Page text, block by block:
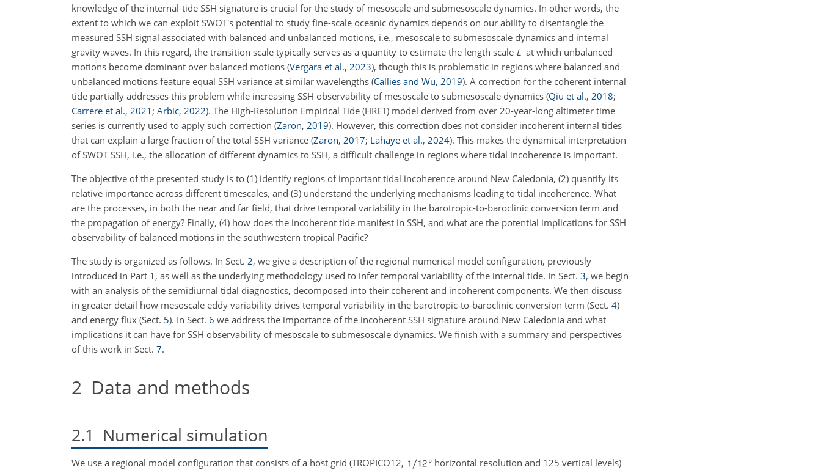
knowledge of the internal-tide SSH signature is crucial for the study of mesoscale and submesoscale dynamics. In other words, the
extent to which we can exploit SWOT's potential to study fine-scale oceanic dynamics depends on our ability to disentangle the
measured SSH signal associated with balanced and unbalanced motions, i.e., mesoscale to submesoscale dynamics and internal
gravity waves. In this regard, the transition scale typically serves as a quantity to estimate the length scale Lt at which unbalanced
motions become dominant over balanced motions (Vergara et al., 2023), though this is problematic in regions where balanced and
unbalanced motions feature equal SSH variance at similar wavelengths (Callies and Wu, 2019). A correction for the coherent internal
tide partially addresses this problem while increasing SSH observability of mesoscale to submesoscale dynamics (Qiu et al., 2018;
Carrere et al., 2021 ; Arbic, 2022). The High-Resolution Empirical Tide (HRET) model derived from over 20-year-long altimeter time
series is currently used to apply such correction (Zaron, 2019). However, this correction does not consider incoherent internal tides
that can explain a large fraction of the total SSH variance (Zaron, 2017; Lahaye et al., 2024). This makes the dynamical interpretation
of SWOT SSH, i.e., the allocation of different dynamics to SSH, a difficult challenge in regions where tidal incoherence is important.
The objective of the presented study is to (1) identify regions of important tidal incoherence around New Caledonia, (2) quantify its
relative importance across different timescales, and (3) understand the underlying mechanisms leading to tidal incoherence. What
are the processes, in both the near and far field, that drive temporal variability in the barotropic-to-baroclinic conversion term and
the propagation of energy? Finally, (4) how does the incoherent tide manifest in SSH, and what are the potential implications for SSH
observability of balanced motions in the southwestern tropical Pacific?
The study is organized as follows. In Sect. 2, we give a description of the regional numerical model configuration, previously
introduced in Part 1, as well as the underlying methodology used to infer temporal variability of the internal tide. In Sect. 3, we begin
with an analysis of the semidiurnal tidal diagnostics, decomposed into their coherent and incoherent components. We then discuss
in greater detail how mesoscale eddy variability drives temporal variability in the barotropic-to-baroclinic conversion term (Sect. 4)
and energy flux (Sect. 5). In Sect. 6 we address the importance of the incoherent SSH signature around New Caledonia and what
implications it can have for SSH observability of mesoscale to submesoscale dynamics. We finish with a summary and perspectives
of this work in Sect. 7.
2 Data and methods
2.1 Numerical simulation
We use a regional model configuration that consists of a host grid (TROPICO12, ° horizontal resolution and 125 vertical levels)